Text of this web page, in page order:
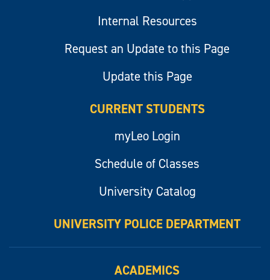
Internal Resources
Request an Update to this Page
Update this Page
CURRENT STUDENTS
myLeo Login
Schedule of Classes
University Catalog
UNIVERSITY POLICE DEPARTMENT
ACADEMICS